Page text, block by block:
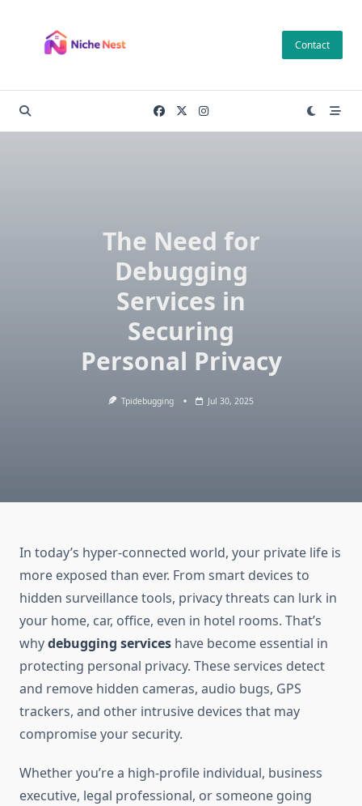
content
Contact
The Need for
Debugging
Services in
Securing
Personal Privacy
Tpidebugging Jul 30, 2025
In today’s hyper-connected world, your private life is
more exposed than ever. From smart devices to
hidden surveillance tools, privacy threats can lurk in
your home, car, office, even in hotel rooms. That’s
whydebugging services have become essential in
protecting personal privacy. These services detect
and remove hidden cameras, audio bugs, GPS
trackers, and other intrusive devices that may
compromise your security.
Whether you’re a high-profile individual, business
executive, legal professional, or someone going